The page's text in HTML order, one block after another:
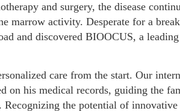
and surgery, the disease
marrow activity. Desperate for a
and discovered BIOOCUS, a
care from the start. Our
on his medical records, guiding the
Recognizing the potential of innovative